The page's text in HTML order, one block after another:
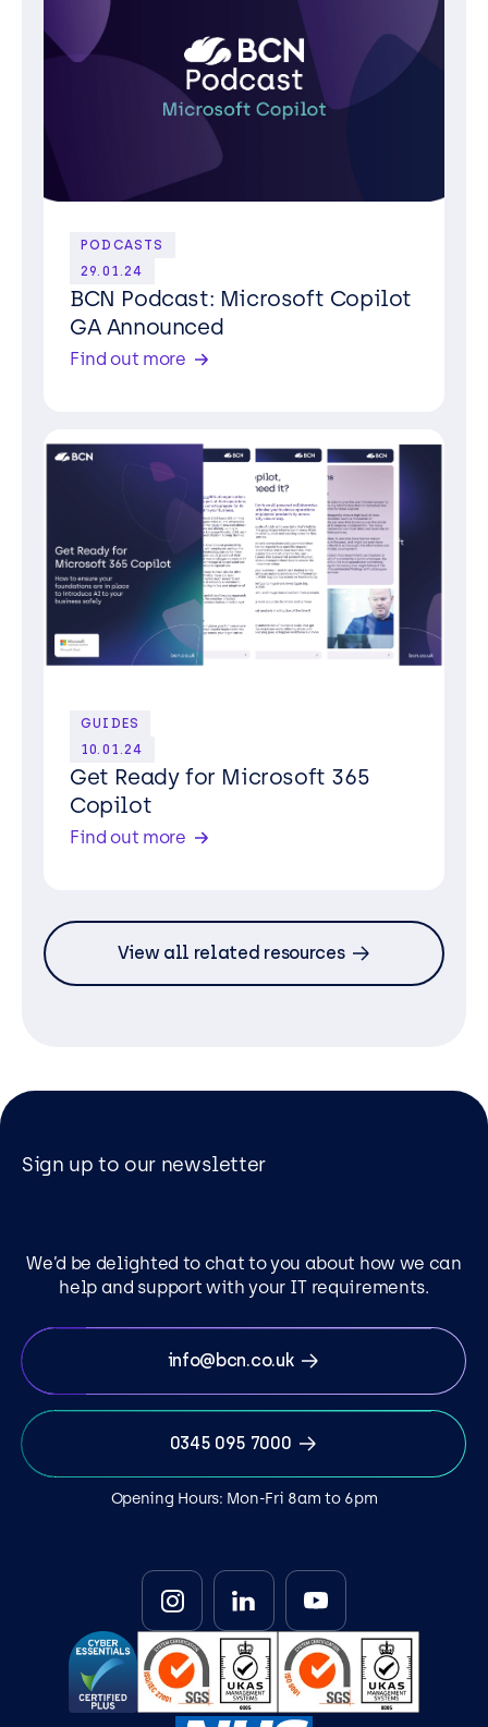
View all related resources
PODCASTS
29.01.24
BCN Podcast: Microsoft Copilot
GA Announced
Find out more
GUIDES
10.01.24
Get Ready for Microsoft 365
Copilot
Find out more
Sign up to our newsletter
We’d be delighted to chat to you about how we can
help and support with your IT requirements.
info@bcn.co.uk
0345 095 7000
Opening Hours: Mon-Fri 8am to 6pm